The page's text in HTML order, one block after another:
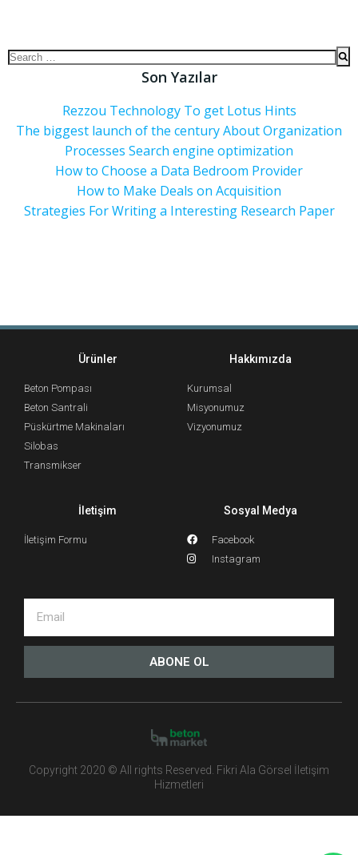
Son Yazılar
Rezzou Technology To get Lotus Hints
The biggest launch of the century About Organization
Processes Search engine optimization
How to Choose a Data Bedroom Provider
How to Make Deals on Acquisition
Strategies For Writing a Interesting Research Paper
Ürünler
Beton Pompası
Beton Santrali
Püskürtme Makinaları
Silobas
Transmikser
Hakkımızda
Kurumsal
Misyonumuz
Vizyonumuz
İletişim
İletişim Formu
Sosyal Medya
Facebook
Instagram
ABONE OL
Copyright 2020 © All rights Reserved. Fikri Ala Görsel İletişim
Hizmetleri